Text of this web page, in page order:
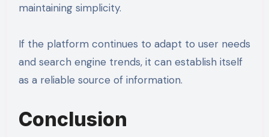
maintaining simplicity.
If the platform continues to adapt to user needs
and search engine trends, it can establish itself
as a reliable source of information.
Conclusion